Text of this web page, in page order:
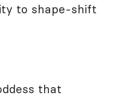
to shape-shift
that